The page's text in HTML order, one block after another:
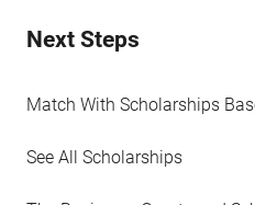
Next Steps
Match With Scholarships
See All Scholarships